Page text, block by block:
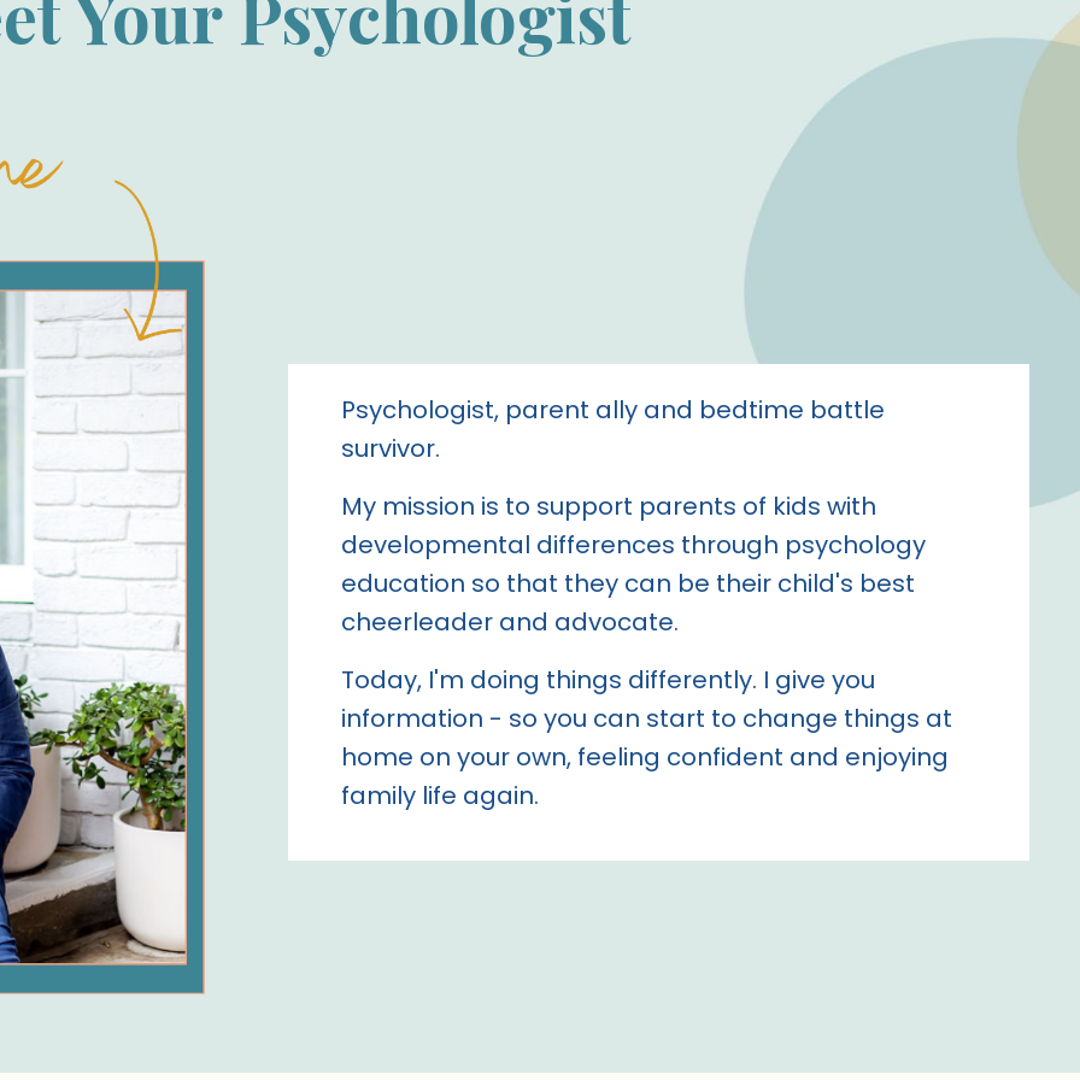
Psychologist, parent ally and bedtime battle
survivor.
My mission is to support parents of kids with
developmental differences through psychology
education so that they can be their child's best
cheerleader and advocate.
Today, I'm doing things differently. I give you
information - so you can start to change things at
home on your own, feeling confident and enjoying
family life again.